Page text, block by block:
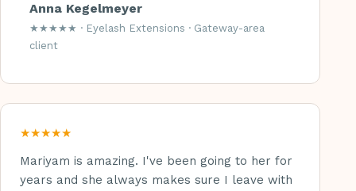
Anna Kegelmeyer
★★★★★ · Eyelash Extensions · Gateway-area
client
★★★★★
Mariyam is amazing. I've been going to her for
years and she always makes sure I leave with